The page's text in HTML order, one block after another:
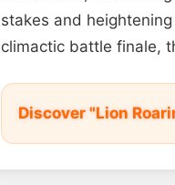
stakes and
climactic battle finale,
Discover "Lion